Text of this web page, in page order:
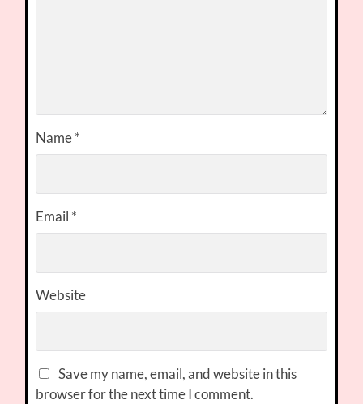
Name*
Email *
Website
Save my name, email, and website in this
browser for the next time I comment.